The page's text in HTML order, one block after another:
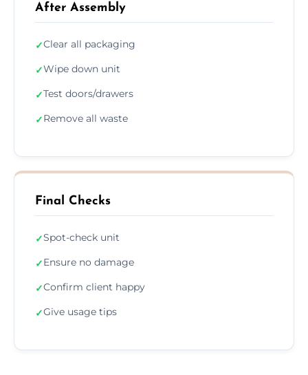
After Assembly
✓Clear all packaging
✓Wipe down unit
✓Test doors/drawers
✓Remove all waste
Final Checks
✓Spot-check unit
✓Ensure no damage
✓Confirm client happy
✓Give usage tips